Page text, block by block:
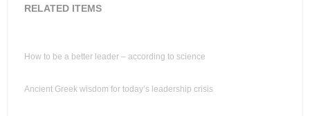
RELATED ITEMS
How to be a better leader – according to science
Ancient Greek wisdom for today’s leadership crisis